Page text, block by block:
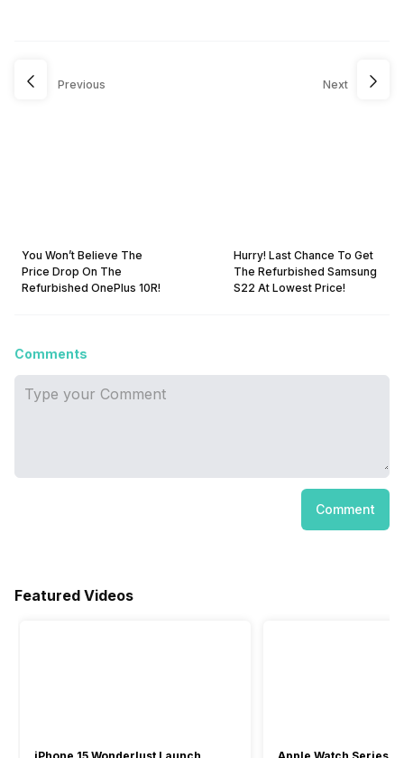
Previous
You Won’t Believe The
Price Drop On The
Refurbished OnePlus 10R!
Next
Hurry! Last Chance To Get
The Refurbished Samsung
S22 At Lowest Price!
Comments
Comment
Featured Videos